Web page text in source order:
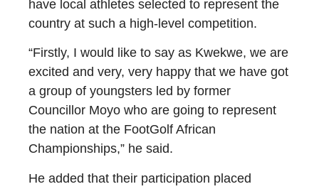
have local athletes selected to represent the
country at such a high-level competition.
“Firstly, I would like to say as Kwekwe, we are
excited and very, very happy that we have got
a group of youngsters led by former
Councillor Moyo who are going to represent
the nation at the FootGolf African
Championships,” he said.
He added that their participation placed